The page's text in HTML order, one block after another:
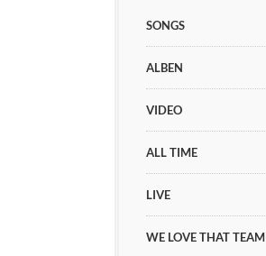
SONGS
ALBEN
VIDEO
ALL TIME
LIVE
WE LOVE THAT TEAM